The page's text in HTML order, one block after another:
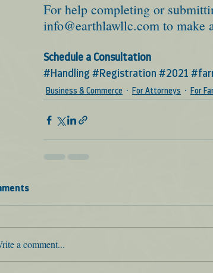
For help completing or
info@earthlawllc.com to make
Schedule a Consultation
#Handling #Registration #2021
Business & Commerce For Attorneys For
a comment...